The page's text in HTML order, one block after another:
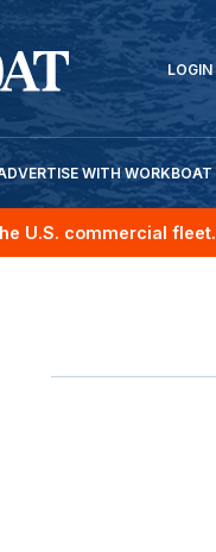
LOGIN
WITH WORKBOAT
U.S. commercial fleet.